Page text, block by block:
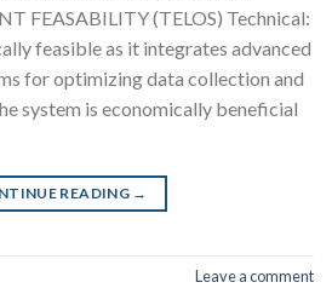
FEASABILITY (TELOS) Technical:
feasible as it integrates advanced
for optimizing data collection and
system is economically beneficial
READING →
Leave a comment